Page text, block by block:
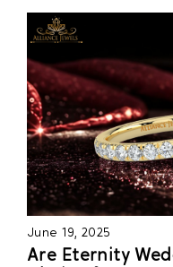
June 19, 2025
Are Eternity